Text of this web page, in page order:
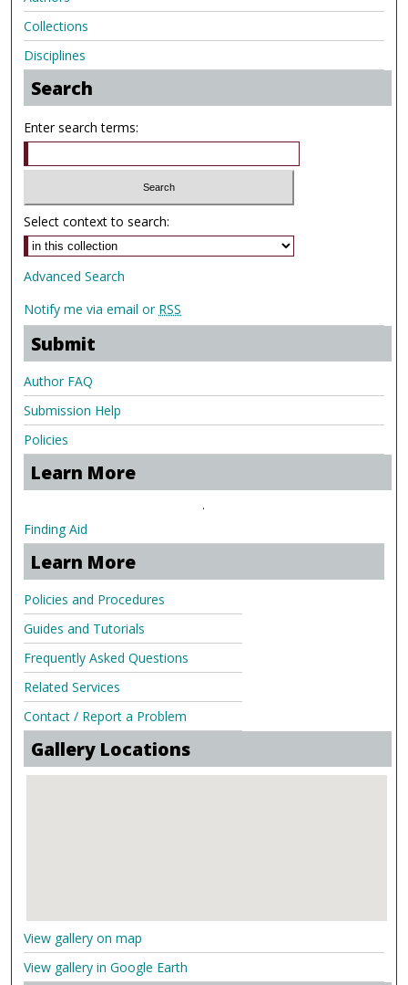
Collections
Disciplines
Search
Enter search terms:
Select context to search:
Advanced Search
Notify me via email or RSS
Submit
Author FAQ
Submission Help
Policies
Learn More
.
Finding Aid
Learn More
Policies and Procedures
Guides and Tutorials
Frequently Asked Questions
Related Services
Contact / Report a Problem
Gallery Locations
View gallery on map
View gallery in Google Earth